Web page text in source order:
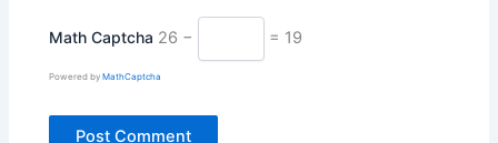
Math Captcha 26 − = 19
Powered byMathCaptcha